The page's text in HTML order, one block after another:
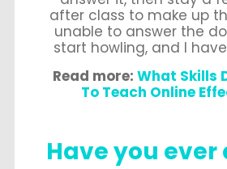
after class to make up
unable to answer the
start howling, and I
Read more: What Skills
To Teach Online
Have you ever